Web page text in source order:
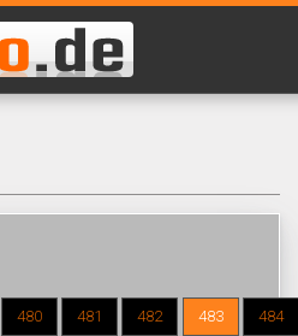
480 481 482 483 484